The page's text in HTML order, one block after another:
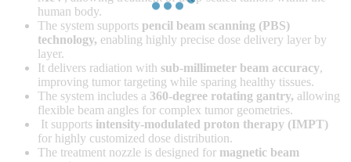
human body.
The system supports pencil beam scanning (PBS)
technology, enabling highly precise dose delivery layer by
layer.
It delivers radiation with sub-millimeter beam accuracy,
improving tumor targeting while sparing healthy tissues.
The system includes a 360-degree rotating gantry, allowing
flexible beam angles for complex tumor geometries.
It supports intensity-modulated proton therapy (IMPT)
for highly customized dose distribution.
The treatment nozzle is designed for magnetic beam